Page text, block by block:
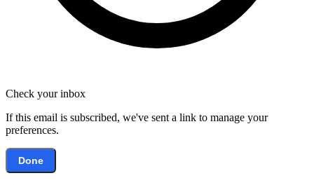
Check your inbox
If this email is subscribed, we've sent a link to manage your
preferences.
Done